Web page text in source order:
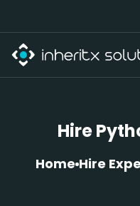
Hire
Home Hire